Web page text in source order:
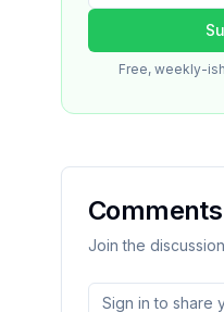
Free, weekly-
Comments
Join the